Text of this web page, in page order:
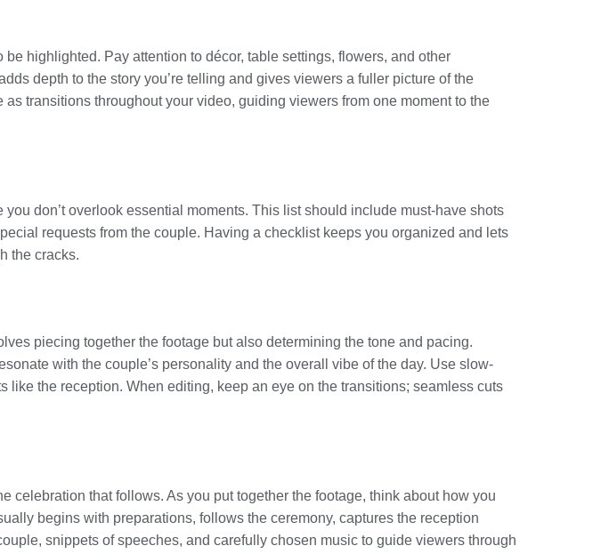
highlighted. Pay attention to décor, table settings, flowers, and other
depth to the story you’re telling and gives viewers a fuller picture of the
transitions throughout your video, guiding viewers from one moment to the
don’t overlook essential moments. This list should include must-have shots
requests from the couple. Having a checklist keeps you organized and lets
the cracks.
piecing together the footage but also determining the tone and pacing.
with the couple’s personality and the overall vibe of the day. Use slow-
the reception. When editing, keep an eye on the transitions; seamless cuts
celebration that follows. As you put together the footage, think about how you
begins with preparations, follows the ceremony, captures the reception
snippets of speeches, and carefully chosen music to guide viewers through